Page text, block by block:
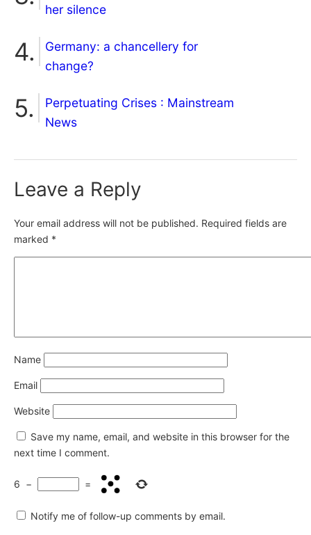
her silence
Germany: a chancellery for
change?
Perpetuating Crises : Mainstream
News
Leave a Reply
Your email address will not be published. Required fields are
marked *
Name
Email
Website
Save my name, email, and website in this browser for the
next time I comment.
6 − =
Notify me of follow-up comments by email.